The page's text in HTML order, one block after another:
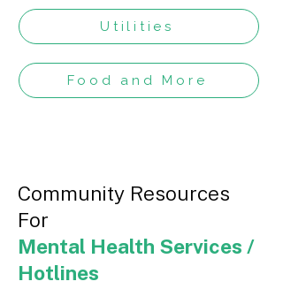
Utilities
Food and More
Community Resources
For
Mental Health Services /
Hotlines